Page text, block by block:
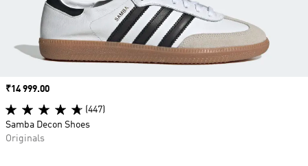
Price
₹14 999.00
(447)
Samba Decon Shoes
Originals